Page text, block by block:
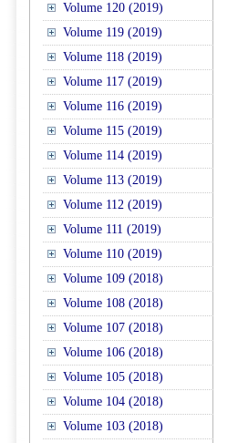
Volume 120 (2019)
Volume 119 (2019)
Volume 118 (2019)
Volume 117 (2019)
Volume 116 (2019)
Volume 115 (2019)
Volume 114 (2019)
Volume 113 (2019)
Volume 112 (2019)
Volume 111 (2019)
Volume 110 (2019)
Volume 109 (2018)
Volume 108 (2018)
Volume 107 (2018)
Volume 106 (2018)
Volume 105 (2018)
Volume 104 (2018)
Volume 103 (2018)